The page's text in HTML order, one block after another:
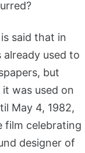
said that in
used to
but
was used on
May 4, 1982,
film celebrating
designer of